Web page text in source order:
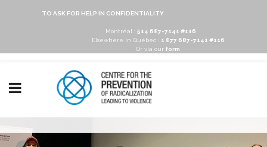
TO ASK FOR HELP IN CONFIDENTIALITY
Montréal : 514 687-7141 #116
Elsewhere in Québec :
1 877 687-7141 #116
Or via our form